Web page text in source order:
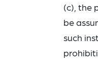
(c), the
be
such